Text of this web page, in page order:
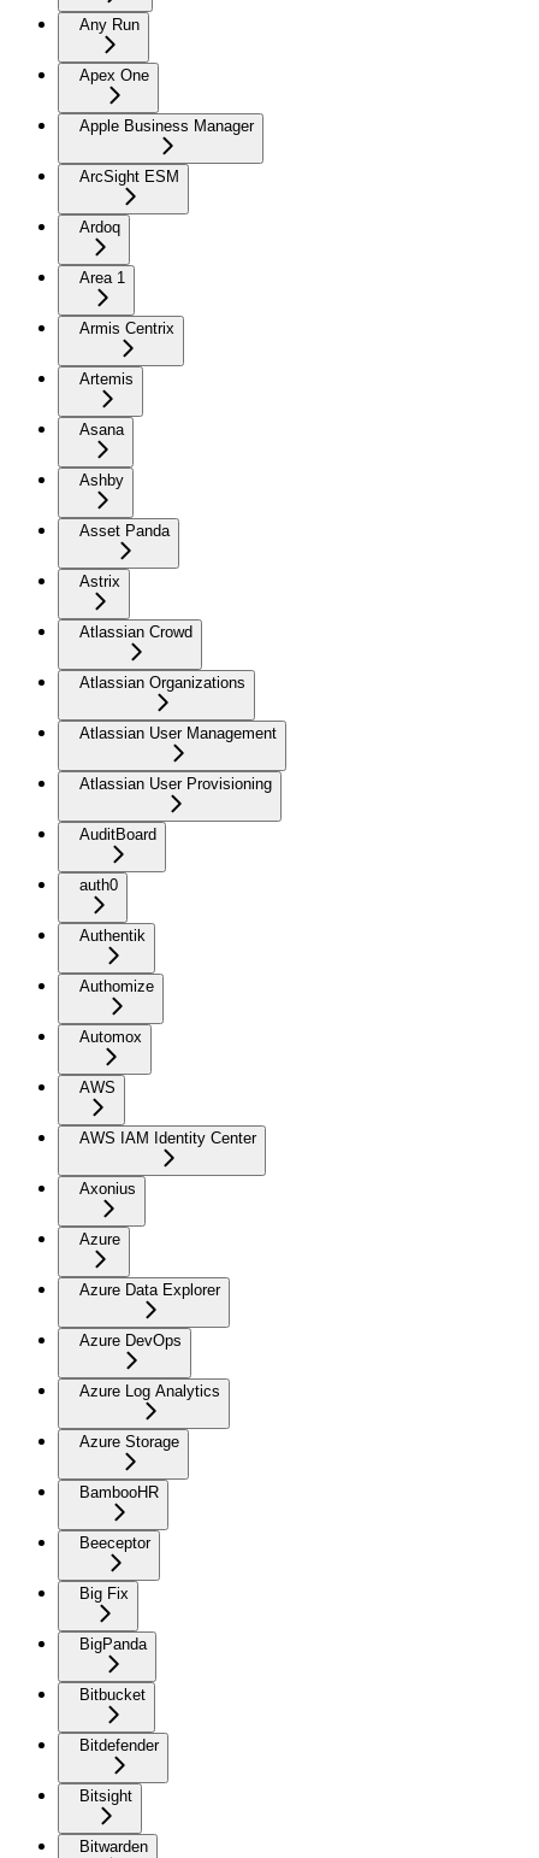
Any Run
Apex One
Apple Business Manager
ArcSight ESM
Ardoq
Area 1
Armis Centrix
Artemis
Asana
Ashby
Asset Panda
Astrix
Atlassian Crowd
Atlassian Organizations
Atlassian User Management
Atlassian User Provisioning
AuditBoard
auth0
Authentik
Authomize
Automox
AWS
AWS IAM Identity Center
Axonius
Azure
Azure Data Explorer
Azure DevOps
Azure Log Analytics
Azure Storage
BambooHR
Beeceptor
Big Fix
BigPanda
Bitbucket
Bitdefender
Bitsight
Bitwarden